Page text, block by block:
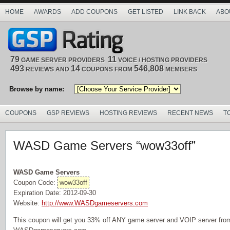
HOME AWARDS ADD COUPONS GET LISTED LINK BACK
79 GAME SERVER PROVIDERS 11 VOICE / HOSTING PROVIDERS
493 REVIEWS AND 14 COUPONS FROM 546,808 MEMBERS
Browse by name:
COUPONS GSP REVIEWS HOSTING REVIEWS RECENT NEWS
WASD Game Servers “wow33off”
WASD Game Servers
Coupon Code: wow33off
Expiration Date: 2012-09-30
Website: http://www.WASDgameservers.com
This coupon will get you 33% off ANY game server and VOIP server